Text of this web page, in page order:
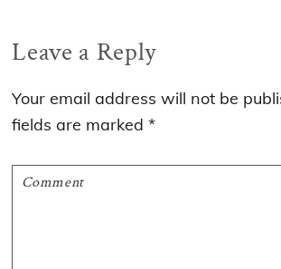
Reader
Interactions
Leave a Reply
Your email address will not be
fields are marked*